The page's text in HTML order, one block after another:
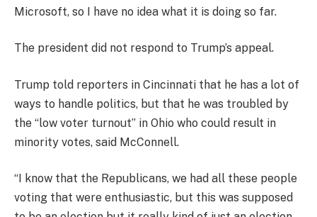
Microsoft, so I have no idea what it is doing so far.
The president did not respond to Trump’s appeal.
Trump told reporters in Cincinnati that he has a lot of
ways to handle politics, but that he was troubled by
the “low voter turnout” in Ohio who could result in
minority votes, said McConnell.
“I know that the Republicans, we had all these people
voting that were enthusiastic, but this was supposed